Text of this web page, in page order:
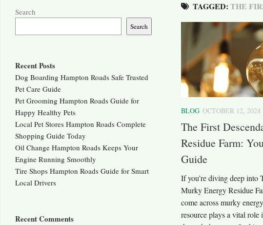
TAGGED: THE
BLOG OCTOBER 12, 2024
The First
Residue Farm:
Guide
If you’re diving deep into
Murky Energy Residue
come across murky
resource plays a vital
Search
Search
Recent Posts
Dog Boarding Hampton Roads Safe Trusted
Pet Care Guide
Pet Grooming Hampton Roads Guide for
Happy Healthy Pets
Local Pet Stores Hampton Roads Complete
Shopping Guide Today
Oil Change Hampton Roads Keeps Your
Engine Running Smoothly
Tire Shops Hampton Roads Guide for Smart
Local Drivers
Recent Comments